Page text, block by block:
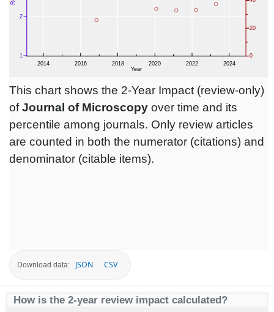
This chart shows the 2-Year Impact (review-only)
ofJournal of Microscopy over time and its
percentile among journals. Only review articles
are counted in both the numerator (citations) and
denominator (citable items).
Download data: JSON CSV
How is the 2-year review impact calculated?